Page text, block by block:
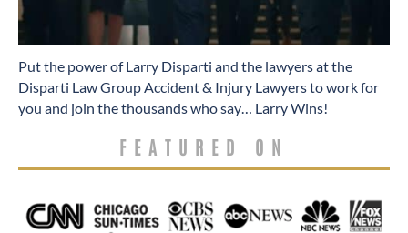
​Put the power of Larry Disparti and the lawyers at the
Disparti Law Group Accident & Injury Lawyers to work for
you and join the thousands who say… Larry Wins!
FEATURED ON